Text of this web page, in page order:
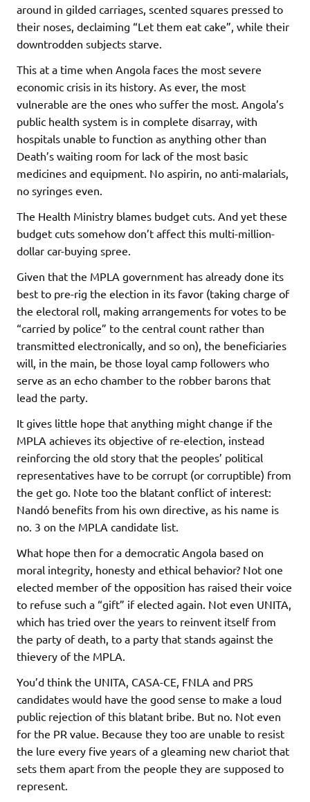
around in gilded carriages, scented squares pressed to
their noses, declaiming “Let them eat cake”, while their
downtrodden subjects starve.
This at a time when Angola faces the most severe
economic crisis in its history. As ever, the most
vulnerable are the ones who suffer the most. Angola’s
public health system is in complete disarray, with
hospitals unable to function as anything other than
Death’s waiting room for lack of the most basic
medicines and equipment. No aspirin, no anti-malarials,
no syringes even.
The Health Ministry blames budget cuts. And yet these
budget cuts somehow don’t affect this multi-million-
dollar car-buying spree.
Given that the MPLA government has already done its
best to pre-rig the election in its favor (taking charge of
the electoral roll, making arrangements for votes to be
“carried by police” to the central count rather than
transmitted electronically, and so on), the beneficiaries
will, in the main, be those loyal camp followers who
serve as an echo chamber to the robber barons that
lead the party.
It gives little hope that anything might change if the
MPLA achieves its objective of re-election, instead
reinforcing the old story that the peoples’ political
representatives have to be corrupt (or corruptible) from
the get go. Note too the blatant conflict of interest:
Nandó benefits from his own directive, as his name is
no. 3 on the MPLA candidate list.
What hope then for a democratic Angola based on
moral integrity, honesty and ethical behavior? Not one
elected member of the opposition has raised their voice
to refuse such a “gift” if elected again. Not even UNITA,
which has tried over the years to reinvent itself from
the party of death, to a party that stands against the
thievery of the MPLA.
You’d think the UNITA, CASA-CE, FNLA and PRS
candidates would have the good sense to make a loud
public rejection of this blatant bribe. But no. Not even
for the PR value. Because they too are unable to resist
the lure every five years of a gleaming new chariot that
sets them apart from the people they are supposed to
represent.